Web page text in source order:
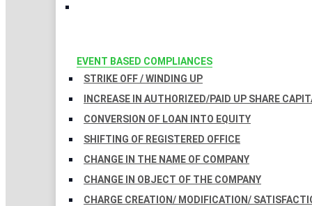
EVENT BASED COMPLIANCES
STRIKE OFF / WINDING UP
INCREASE IN AUTHORIZED/PAID UP SHARE
CONVERSION OF LOAN INTO EQUITY
SHIFTING OF REGISTERED OFFICE
CHANGE IN THE NAME OF COMPANY
CHANGE IN OBJECT OF THE COMPANY
CHARGE CREATION/ MODIFICATION/